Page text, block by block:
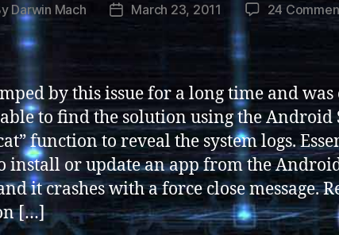
Darwin Mach
Post
date
March 23, 2011 24
by this issue for a long time and
to find the solution using the Android
function to reveal the system logs.
install or update an app from the
it crashes with a force close message.
[…]